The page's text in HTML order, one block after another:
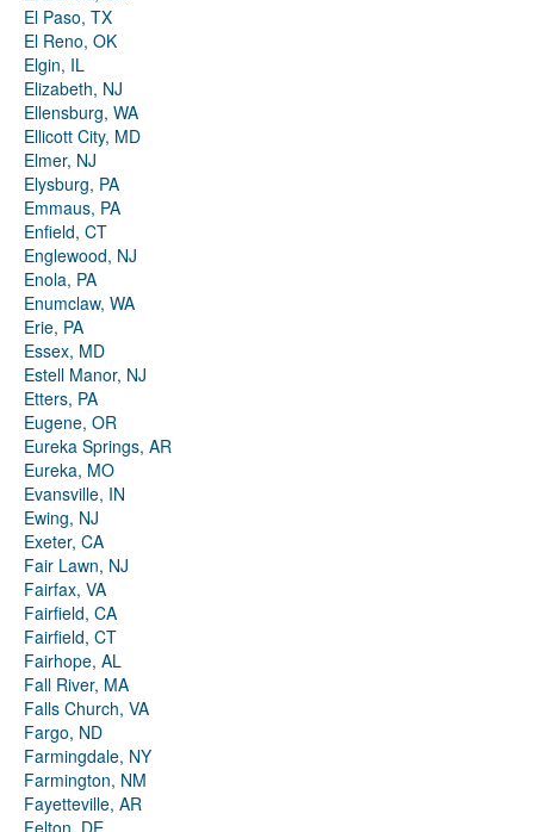
El Paso, TX
El Reno, OK
Elgin, IL
Elizabeth, NJ
Ellensburg, WA
Ellicott City, MD
Elmer, NJ
Elysburg, PA
Emmaus, PA
Enfield, CT
Englewood, NJ
Enola, PA
Enumclaw, WA
Erie, PA
Essex, MD
Estell Manor, NJ
Etters, PA
Eugene, OR
Eureka Springs, AR
Eureka, MO
Evansville, IN
Ewing, NJ
Exeter, CA
Fair Lawn, NJ
Fairfax, VA
Fairfield, CA
Fairfield, CT
Fairhope, AL
Fall River, MA
Falls Church, VA
Fargo, ND
Farmingdale, NY
Farmington, NM
Fayetteville, AR